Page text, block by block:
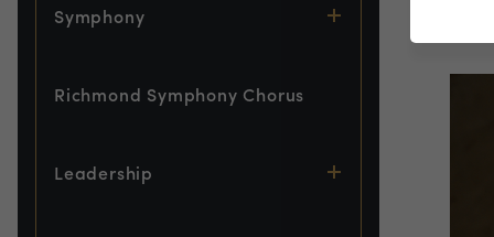
Symphony
Richmond Symphony Chorus
Leadership